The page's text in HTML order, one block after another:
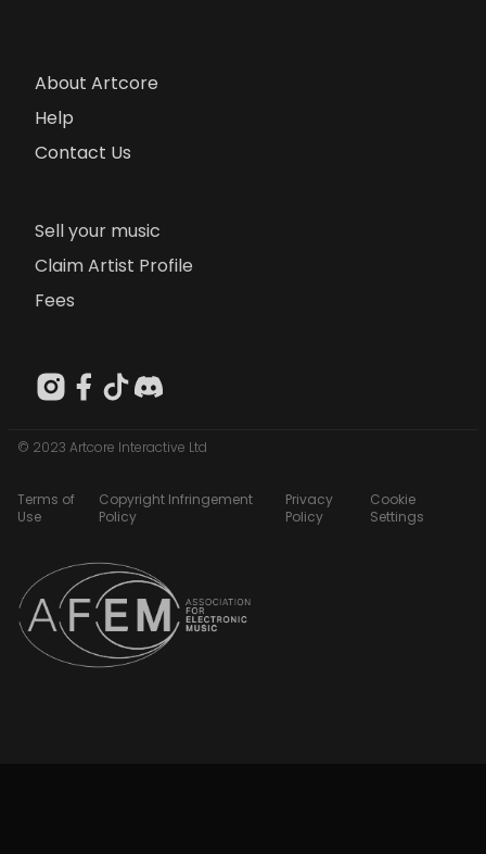
About Artcore
Help
Contact Us
Sell your music
Claim Artist Profile
Fees
© 2023 Artcore Interactive Ltd
Terms of
Use
Copyright Infringement
Policy
Privacy
Policy
Cookie
Settings